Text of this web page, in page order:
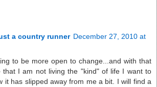
a country runner December 27, 2010 at
to be more open to change...and with that
that I am not living the "kind" of life I want to
it has slipped away from me a bit. I will find a